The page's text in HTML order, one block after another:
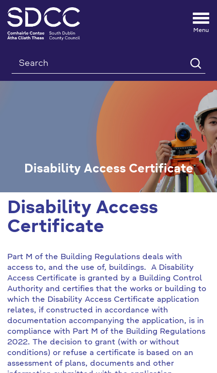
Search
Disability Access Certificate
Disability Access
Certificate
Part M of the Building Regulations deals with
access to, and the use of, buildings. A Disability
Access Certificate is granted by a Building Control
Authority and certifies that the works or building to
which the Disability Access Certificate application
relates, if constructed in accordance with
documentation accompanying the application, is in
compliance with Part M of the Building Regulations
2022. The decision to grant (with or without
conditions) or refuse a certificate is based on an
assessment of plans, documents and other